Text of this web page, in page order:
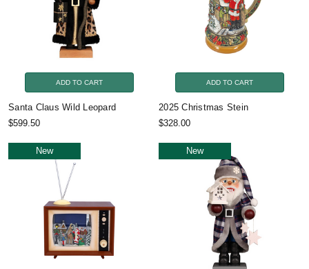
ADD TO CART
Santa Claus Wild Leopard
$599.50
ADD TO CART
2025 Christmas Stein
$328.00
New New